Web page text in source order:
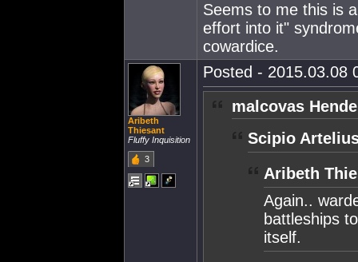
Seems to me this is
effort into it"
cowardice.
Aribeth
Thiesant
Fluffy Inquisition
3
Posted - 2015.03.08
malcovas
Scipio
Aribeth
Again..
battleships
itself.